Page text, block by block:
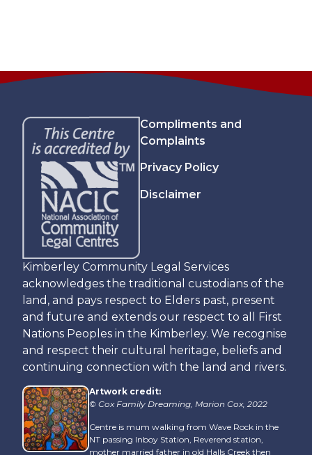
Compliments and
Complaints
Privacy Policy
Disclaimer
Kimberley Community Legal Services
acknowledges the traditional custodians of the
land, and pays respect to Elders past, present
and future and extends our respect to all First
Nations Peoples in the Kimberley. We recognise
and respect their cultural heritage, beliefs and
continuing connection with the land and rivers.
Artwork credit:
© Cox Family Dreaming, Marion Cox, 2022
Centre is mum walking from Wave Rock in the
NT passing Inboy Station, Reverend station,
mother married father in old Halls Creek then